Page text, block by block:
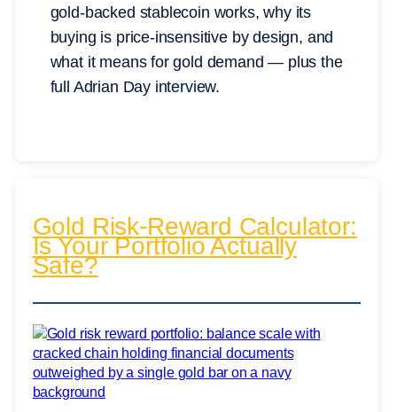
gold-backed stablecoin works, why its
buying is price-insensitive by design, and
what it means for gold demand — plus the
full Adrian Day interview.
Gold Risk-Reward Calculator:
Is Your Portfolio Actually
Safe?